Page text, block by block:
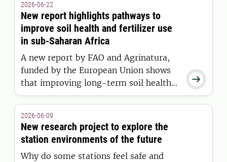

2026-06-22
New report highlights pathways to
improve soil health and fertilizer use
in sub-Saharan Africa
A new report by FAO and Agrinatura,
funded by the European Union shows
that improving long-term soil health
and optimizing fertilizer use in sub-
that enhance the long-term food
security and profitability of food
production for farmers.
2026-06-09
New research project to explore the
station environments of the future
Why do some stations feel safe and